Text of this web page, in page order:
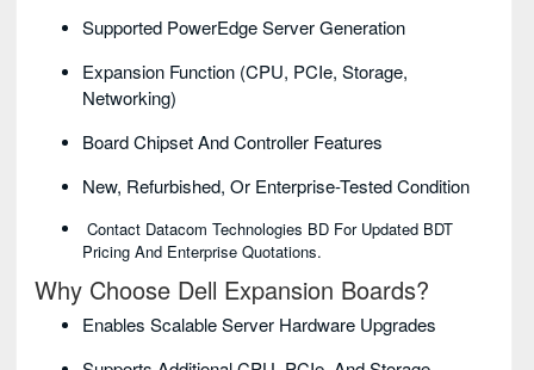
Supported PowerEdge Server Generation
Expansion Function (CPU, PCIe, Storage,
Networking)
Board Chipset And Controller Features
New, Refurbished, Or Enterprise-Tested Condition
Contact Datacom Technologies BD For Updated BDT
Pricing And Enterprise Quotations.
Why Choose Dell Expansion Boards?
Enables Scalable Server Hardware Upgrades